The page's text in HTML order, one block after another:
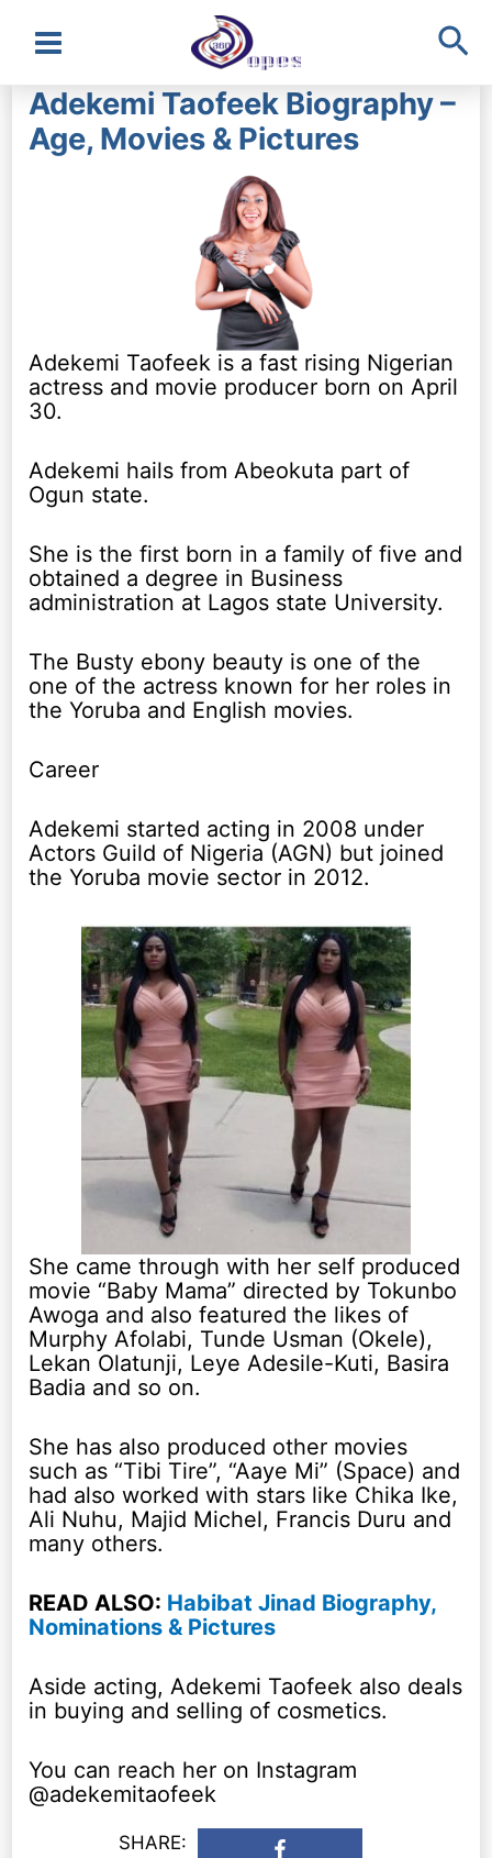
Main
Menu
Adekemi Taofeek Biography –
Age, Movies & Pictures
Adekemi Taofeek is a fast rising Nigerian
actress and movie producer born on April
30.
Adekemi hails from Abeokuta part of
Ogun state.
She is the first born in a family of five and
obtained a degree in Business
administration at Lagos state University.
The Busty ebony beauty is one of the
one of the actress known for her roles in
the Yoruba and English movies.
Career
Adekemi started acting in 2008 under
Actors Guild of Nigeria (AGN) but joined
the Yoruba movie sector in 2012.
She came through with her self produced
movie “Baby Mama” directed by Tokunbo
Awoga and also featured the likes of
Murphy Afolabi, Tunde Usman (Okele),
Lekan Olatunji, Leye Adesile-Kuti, Basira
Badia and so on.
She has also produced other movies
such as “Tibi Tire”, “Aaye Mi” (Space) and
had also worked with stars like Chika Ike,
Ali Nuhu, Majid Michel, Francis Duru and
many others.
READ ALSO: Habibat Jinad Biography,
Nominations & Pictures
Aside acting, Adekemi Taofeek also deals
in buying and selling of cosmetics.
You can reach her on Instagram
@adekemitaofeek
SHARE: